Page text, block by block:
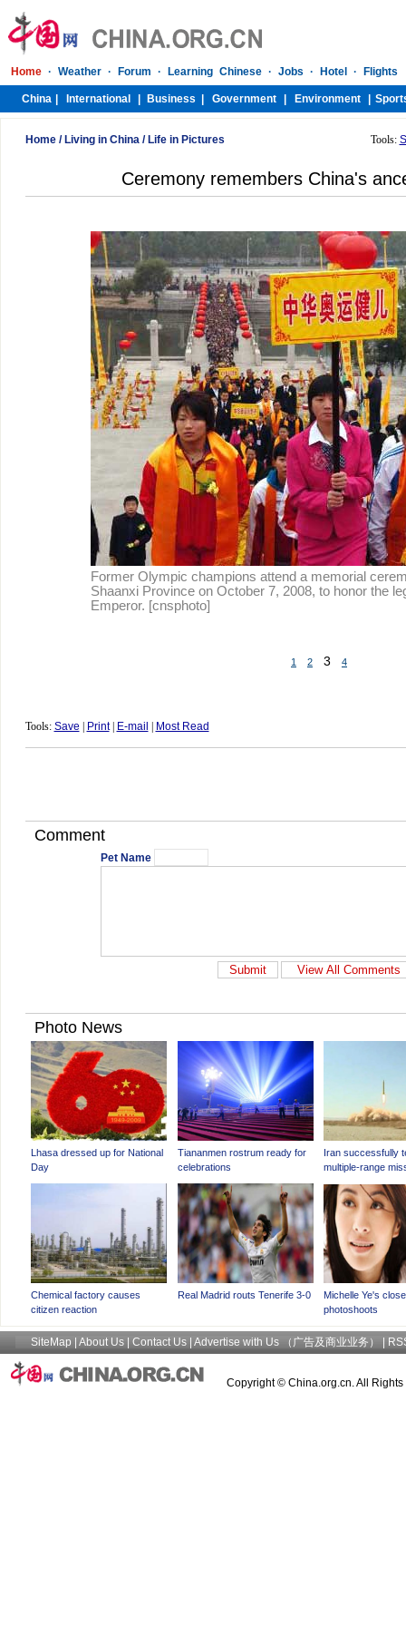
Home/ Living in China/ Life in Pictures Tools:
Ceremony remembers China's
Former Olympic champions attend a memorial
Shaanxi Province on October 7, 2008, to honor the
Emperor. [cnsphoto]
1 2 3 4
Tools: Save Print| E-mail Most Read
Comment
Pet Name